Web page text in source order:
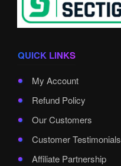
QUICK LINKS
My Account
Refund Policy
Our Customers
Customer Testimonials
Affiliate Partnership